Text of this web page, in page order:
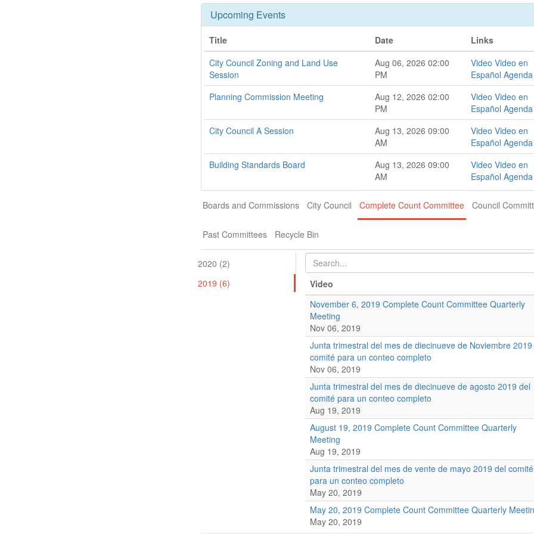
Upcoming Events
Title Date
Links
City Council Zoning and Land Use
Session
Aug 06, 2026 02:00
PM
Video Video en
Español Agenda
Planning Commission Meeting
Aug 12, 2026 02:00
PM
Video Video en
Español Agenda
City Council A Session
Aug 13, 2026 09:00
AM
Video Video en
Español Agenda
Building Standards Board
Aug 13, 2026 09:00
AM
Video Video en
Español Agenda
Boards and Commissions City Council Complete Count Committee Council
Past Committees Recycle Bin
2020 (2)
2019 (6)
Video
November 6, 2019 Complete Count Committee Quarterly
Meeting
Nov 06, 2019
Junta trimestral del mes de diecinueve de Noviembre
comité para un conteo completo
Nov 06, 2019
Junta trimestral del mes de diecinueve de agosto 2019 del
comité para un conteo completo
Aug 19, 2019
August 19, 2019 Complete Count Committee Quarterly
Meeting
Aug 19, 2019
Junta trimestral del mes de vente de mayo 2019 del comité
para un conteo completo
May 20, 2019
May 20, 2019 Complete Count Committee Quarterly
May 20, 2019